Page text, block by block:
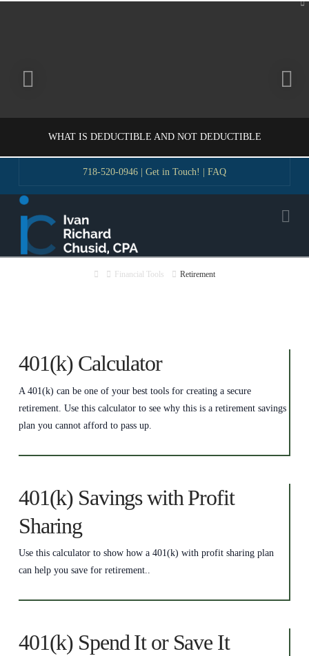
WHAT IS DEDUCTIBLE AND NOT DEDUCTIBLE
718-520-0946| Get in Touch! FAQ
HomeFinancial Tools Retirement
401(k) Calculator
A 401(k) can be one of your best tools for creating a secure
retirement. Use this calculator to see why this is a retirement savings
plan you cannot afford to pass up.
401(k) Savings with Profit
Sharing
Use this calculator to show how a 401(k) with profit sharing plan
can help you save for retirement..
401(k) Spend It or Save It